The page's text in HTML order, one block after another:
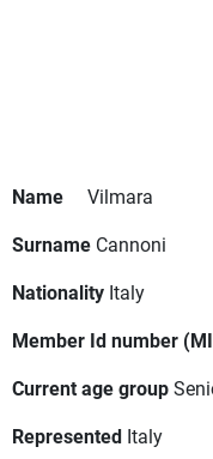
Name
Vilmara
Surname Cannoni
Nationality Italy
Member Id number
Current age group
Represented Italy